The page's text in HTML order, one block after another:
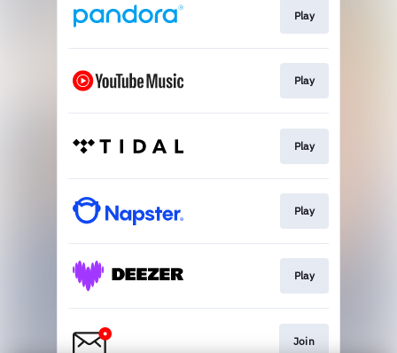
Play
Play
Play
Play
Play
Join